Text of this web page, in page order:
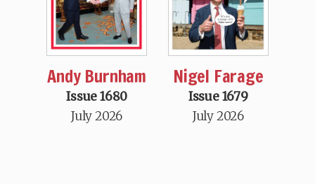
Andy Burnham
Issue 1680
July 2026
Nigel Farage
Issue 1679
July 2026